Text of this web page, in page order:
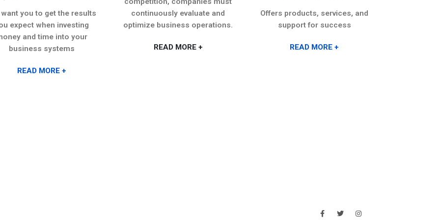
want you to get the results
expect when investing
and time into your
business systems
READ MORE +
continuously evaluate and
optimize business operations.
READ MORE +
Offers products, services, and
support for success
READ MORE +